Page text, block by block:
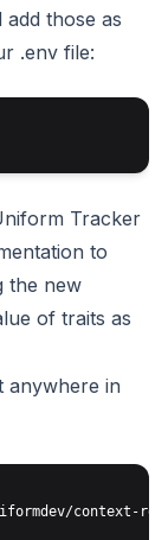
those as
.env file:
Tracker
to
the new
of traits as
anywhere in
context-